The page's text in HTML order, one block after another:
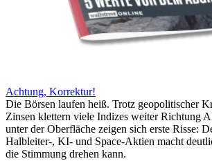
Achtung, Korrektur!
Die Börsen laufen heiß. Trotz geopolitischer
Zinsen klettern viele Indizes weiter Richtung
unter der Oberfläche zeigen sich erste Risse:
Halbleiter-, KI- und Space-Aktien macht
die Stimmung drehen kann.